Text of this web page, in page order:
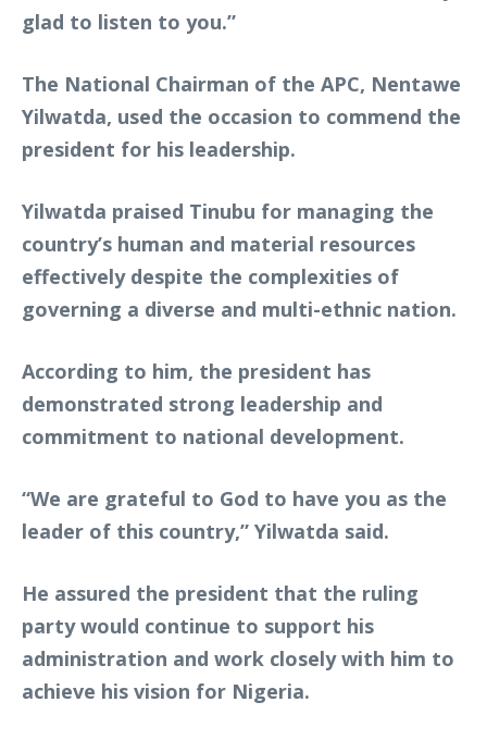
glad to listen to you.”
The National Chairman of the APC, Nentawe
Yilwatda, used the occasion to commend the
president for his leadership.
Yilwatda praised Tinubu for managing the
country’s human and material resources
effectively despite the complexities of
governing a diverse and multi-ethnic nation.
According to him, the president has
demonstrated strong leadership and
commitment to national development.
“We are grateful to God to have you as the
leader of this country,” Yilwatda said.
He assured the president that the ruling
party would continue to support his
administration and work closely with him to
achieve his vision for Nigeria.